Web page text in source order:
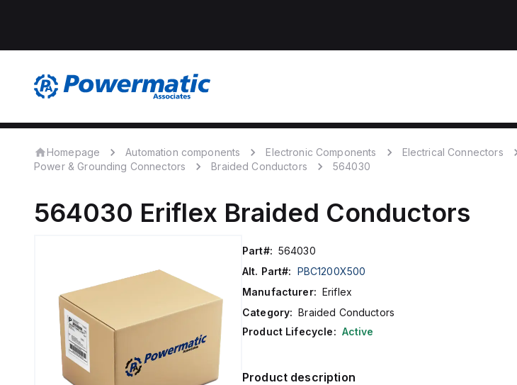
Homepage Automation components Electronic Components
Electrical Connectors
Power & Grounding Connectors
Braided Conductors 564030
564030 Eriflex Braided Conductors
Part#: 564030
Alt. Part#: PBC1200X500
Manufacturer: Eriflex
Category: Braided Conductors
Product Lifecycle: Active
Product description